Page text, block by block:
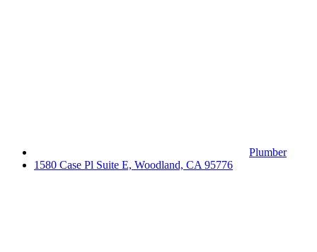
Plumber
1580 Case Pl Suite E, Woodland, CA 95776